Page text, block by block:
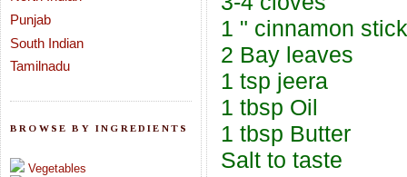
Punjab
South Indian
Tamilnadu
BROWSE BY INGREDIENTS
Vegetables
1 " cinnamon stick
2 Bay leaves
1 tsp jeera
1 tbsp Oil
1 tbsp Butter
Salt to taste